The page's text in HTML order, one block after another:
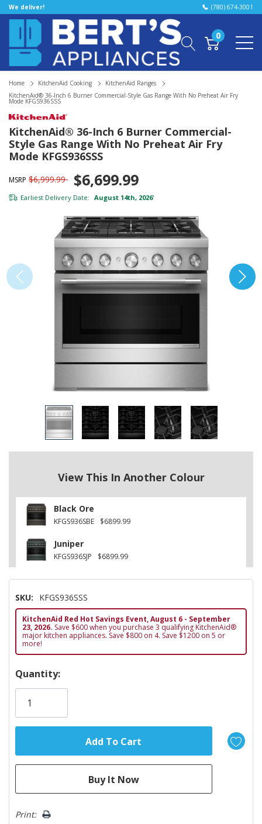
We deliver! (780) 674-3001
0
Home KitchenAid Cooking
KitchenAid Ranges
KitchenAid® 36-Inch 6 Burner Commercial-Style Gas Range With No Preheat Air Fry
Mode KFGS936SSS
KitchenAid® 36-Inch 6 Burner Commercial-
Style Gas Range With No Preheat Air Fry
Mode KFGS936SSS
MSRP $6,999.99 $6,699.99
Earliest Delivery Date: August 14th, 2026*
View This In Another Colour
Black Ore
KFGS936SBE $6899.99
Juniper
KFGS936SJP $6899.99
SKU: KFGS936SSS
KitchenAid Red Hot Savings Event, August 6 - September
23, 2026. Save $600 when you purchase 3 qualifying KitchenAid®
major kitchen appliances. Save $800 on 4. Save $1200 on 5 or
more!
Hurry!
Only
Quantity:
Print: